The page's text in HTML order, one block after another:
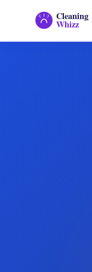
Cleaning
Whizz
Home